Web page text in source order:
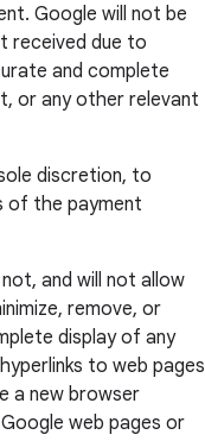
Google will not be
received due to
and complete
or any other relevant
discretion, to
of the payment
and will not allow
remove, or
display of any
to web pages
a new browser
web pages or